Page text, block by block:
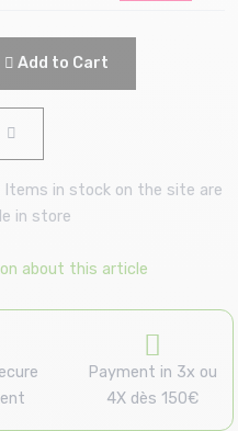
Add to Cart
Items in stock on the site are
in store
about this article
Payment in 3x ou
4X dès 150€